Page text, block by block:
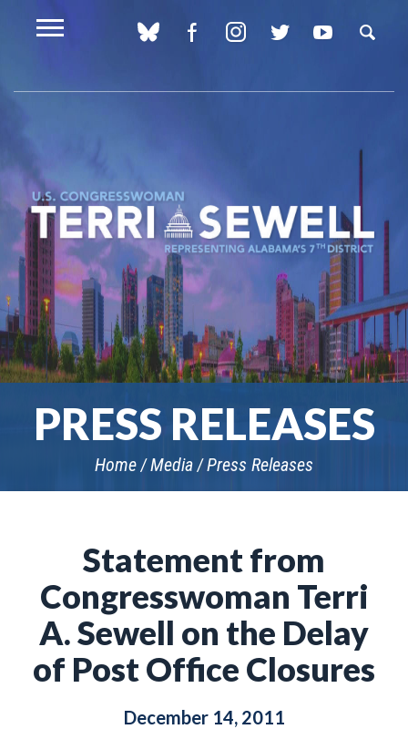
PRESS RELEASES
Home Media Press Releases
Statement from
Congresswoman Terri
A. Sewell on the Delay
of Post Office Closures
December 14, 2011